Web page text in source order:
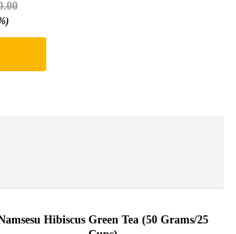
Hibiscus Green Tea (50 Grams/25